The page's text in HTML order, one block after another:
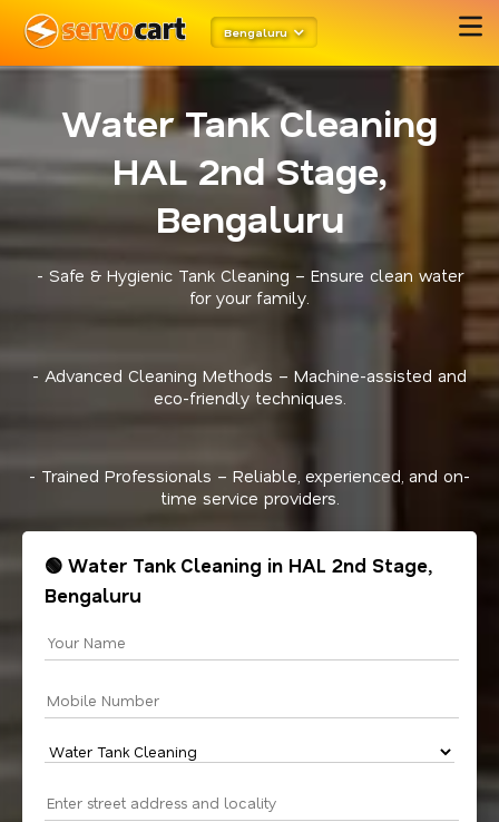
Bengaluru
Water Tank Cleaning
HAL 2nd Stage,
Bengaluru
- Safe & Hygienic Tank Cleaning – Ensure clean water
for your family.
- Advanced Cleaning Methods – Machine-assisted and
eco-friendly techniques.
- Trained Professionals – Reliable, experienced, and on-
time service providers.
🟢 Water Tank Cleaning in HAL 2nd Stage,
Bengaluru